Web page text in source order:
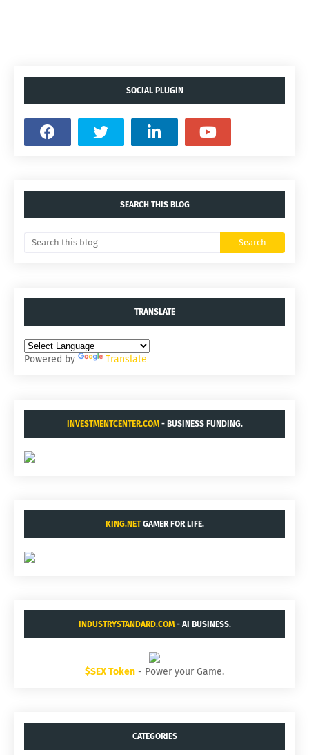
SOCIAL PLUGIN
SEARCH THIS BLOG
TRANSLATE
Powered by Translate
INVESTMENTCENTER.COM- BUSINESS FUNDING.
KING.NETGAMER FOR LIFE.
INDUSTRYSTANDARD.COM- AI BUSINESS.
$SEX Token - Power your Game.
CATEGORIES